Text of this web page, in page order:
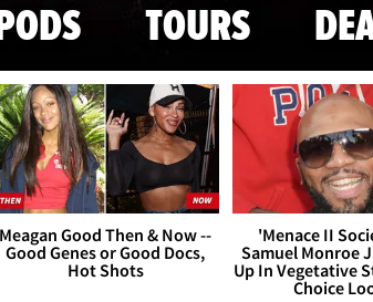
TOURS
Meagan Good Then & Now --
Good Genes or Good Docs,
Hot Shots
'Menace II
Samuel Monroe
Up In Vegetative
Choice